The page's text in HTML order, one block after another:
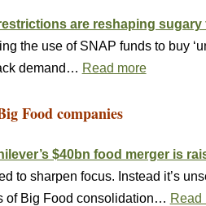
are reshaping
the use of SNAP funds to buy
demand… Read more
Food companies
$40bn food merger is
to sharpen focus. Instead it’s
of Big Food consolidation… Read